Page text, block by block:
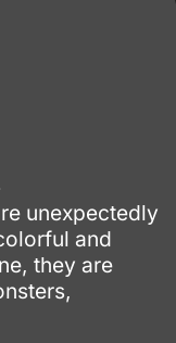
unexpectedly
and
they are